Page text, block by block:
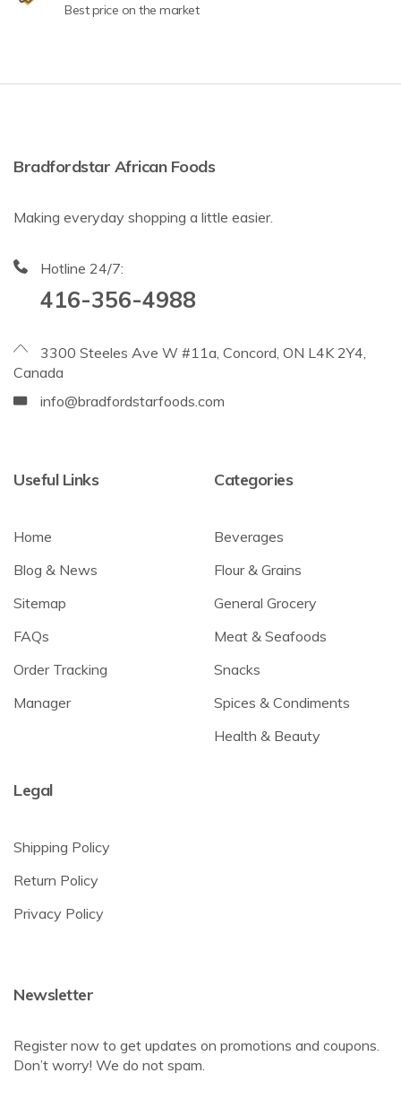
Best price on the market
Bradfordstar African Foods
Making everyday shopping a little easier.
Hotline 24/7:
416-356-4988
3300 Steeles Ave W #11a, Concord, ON L4K 2Y4,
Canada
info@bradfordstarfoods.com
Useful Links
Home
Blog & News
Sitemap
FAQs
Order Tracking
Manager
Categories
Beverages
Flour & Grains
General Grocery
Meat & Seafoods
Snacks
Spices & Condiments
Health & Beauty
Legal
Shipping Policy
Return Policy
Privacy Policy
Newsletter
Register now to get updates on promotions and coupons.
Don’t worry! We do not spam.